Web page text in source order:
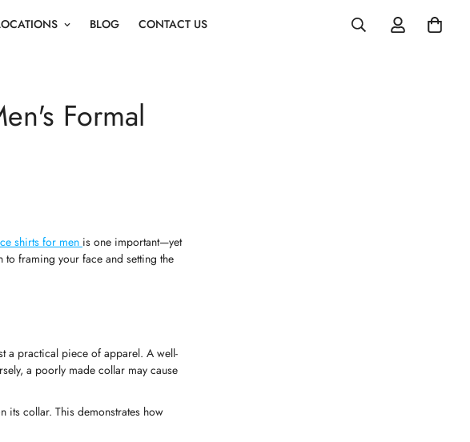
BLOG CONTACT US
Formal
shirts for men is one important—yet
framing your face and setting the
a practical piece of apparel. A well-
a poorly made collar may cause
its collar. This demonstrates how